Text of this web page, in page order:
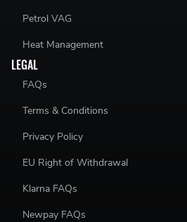
Petrol VAG
Heat Management
LEGAL
FAQs
Terms & Conditions
Privacy Policy
EU Right of Withdrawal
Klarna FAQs
Newpay FAQs